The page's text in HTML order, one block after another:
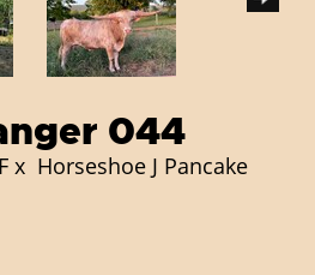
044
x Horseshoe J Pancake